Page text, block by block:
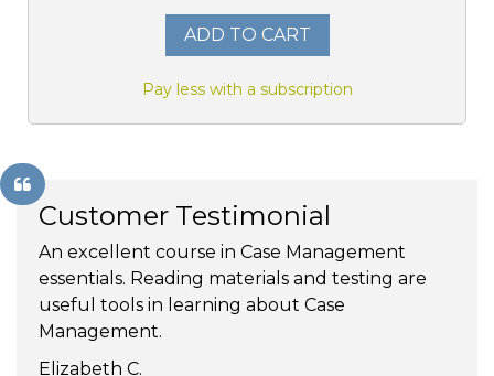
ADD TO CART
Pay less with a subscription
Customer Testimonial
An excellent course in Case Management
essentials. Reading materials and testing are
useful tools in learning about Case
Management.
Elizabeth C.